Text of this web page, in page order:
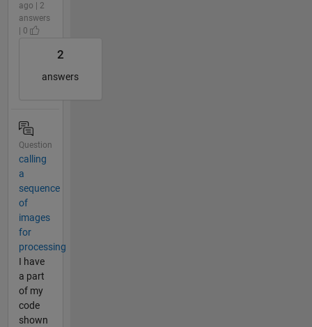
ago | 2
answers
| 0
2
answers
Question
calling
a
sequence
of
images
for
processing
I have
a part
of my
code
shown